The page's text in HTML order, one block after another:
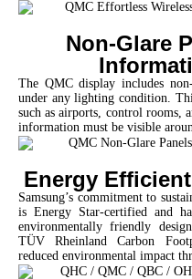
Non-Glare
The QMC display includes
under any lighting condition.
such as airports, control rooms,
information must be visible
Energy
Samsung’s commitment to
is Energy Star-certified and
environmentally friendly
TÜV Rheinland Carbon
reduced environmental impact